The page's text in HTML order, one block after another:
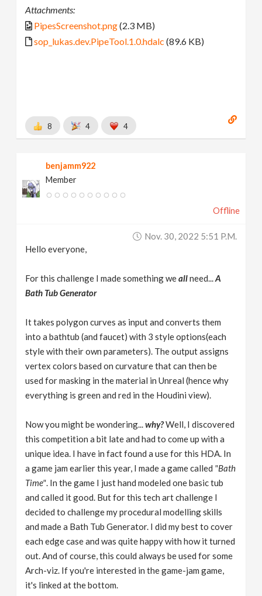
Attachments:
PipesScreenshot.png(2.3 MB)
sop_lukas.dev.PipeTool.1.0.hdalc (89.6 KB)
8 4 4
benjamm922
Member
Offline
Nov. 30, 2022 5:51 P.m.
Hello everyone,
For this challenge I made something weallneed...A
Bath Tub Generator
It takes polygon curves as input and converts them
into a bathtub (and faucet) with 3 style options(each
style with their own parameters). The output assigns
vertex colors based on curvature that can then be
used for masking in the material in Unreal (hence why
everything is green and red in the Houdini view).
Now you might be wondering...why?Well, I discovered
this competition a bit late and had to come up with a
unique idea. I have in fact found a use for this HDA. In
a game jam earlier this year, I made a game called "Bath
Time". In the game I just hand modeled one basic tub
and called it good. But for this tech art challenge I
decided to challenge my procedural modelling skills
and made a Bath Tub Generator. I did my best to cover
each edge case and was quite happy with how it turned
out. And of course, this could always be used for some
Arch-viz. If you're interested in the game-jam game,
it's linked at the bottom.